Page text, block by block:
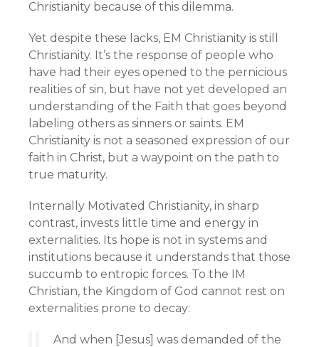
Christianity because of this dilemma.
Yet despite these lacks, EM Christianity is still
Christianity. It’s the response of people who
have had their eyes opened to the pernicious
realities of sin, but have not yet developed an
understanding of the Faith that goes beyond
labeling others as sinners or saints. EM
Christianity is not a seasoned expression of our
faith in Christ, but a waypoint on the path to
true maturity.
Internally Motivated Christianity, in sharp
contrast, invests little time and energy in
externalities. Its hope is not in systems and
institutions because it understands that those
succumb to entropic forces. To the IM
Christian, the Kingdom of God cannot rest on
externalities prone to decay:
And when [Jesus] was demanded of the